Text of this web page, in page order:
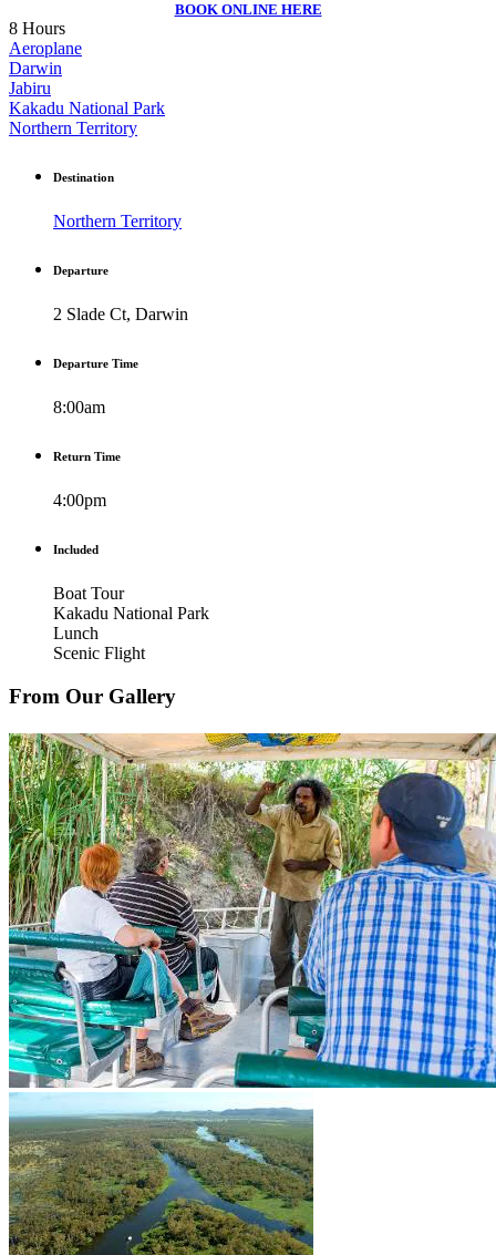
BOOK ONLINE HERE
8 Hours
Aeroplane
Darwin
Jabiru
Kakadu National Park
Northern Territory
Destination
Northern Territory
Departure
2 Slade Ct, Darwin
Departure Time
8:00am
Return Time
4:00pm
Included
Boat Tour
Kakadu National Park
Lunch
Scenic Flight
From Our Gallery